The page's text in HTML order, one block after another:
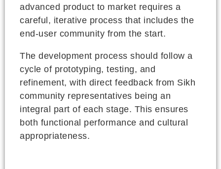
advanced product to market requires a
careful, iterative process that includes the
end-user community from the start.
The development process should follow a
cycle of prototyping, testing, and
refinement, with direct feedback from Sikh
community representatives being an
integral part of each stage. This ensures
both functional performance and cultural
appropriateness.